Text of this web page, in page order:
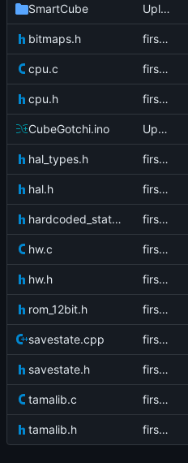
SmartCube Upload files to "SmartCube"
bitmaps.h first commit
cpu.c first commit
cpu.h first commit
CubeGotchi.ino Update comment for pins
hal_types.h first commit
hal.h first commit
hardcoded_state.h first commit
hw.c first commit
hw.h first commit
rom_12bit.h first commit
savestate.cpp first commit
savestate.h first commit
tamalib.c first commit
tamalib.h first commit